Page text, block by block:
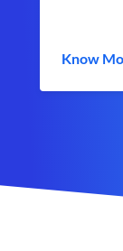
Know